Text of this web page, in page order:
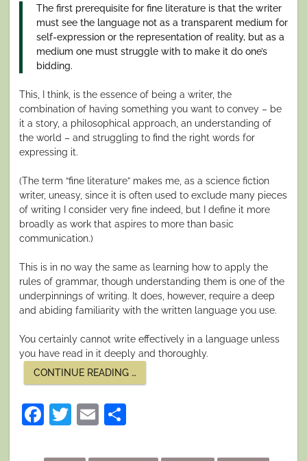
The first prerequisite for fine literature is that the writer
must see the language not as a transparent medium for
self-expression or the representation of reality, but as a
medium one must struggle with to make it do one’s
bidding.
This, I think, is the essence of being a writer, the
combination of having something you want to convey – be
it a story, a philosophical approach, an understanding of
the world – and struggling to find the right words for
expressing it.
(The term “fine literature” makes me, as a science fiction
writer, uneasy, since it is often used to exclude many pieces
of writing I consider very fine indeed, but I define it more
broadly as work that aspires to more than basic
communication.)
This is in no way the same as learning how to apply the
rules of grammar, though understanding them is one of the
underpinnings of writing. It does, however, require a deep
and abiding familiarity with the written language you use.
You certainly cannot write effectively in a language unless
you have read in it deeply and thoroughly.
CONTINUE READING
AND
…
Facebook
Twitter
Email